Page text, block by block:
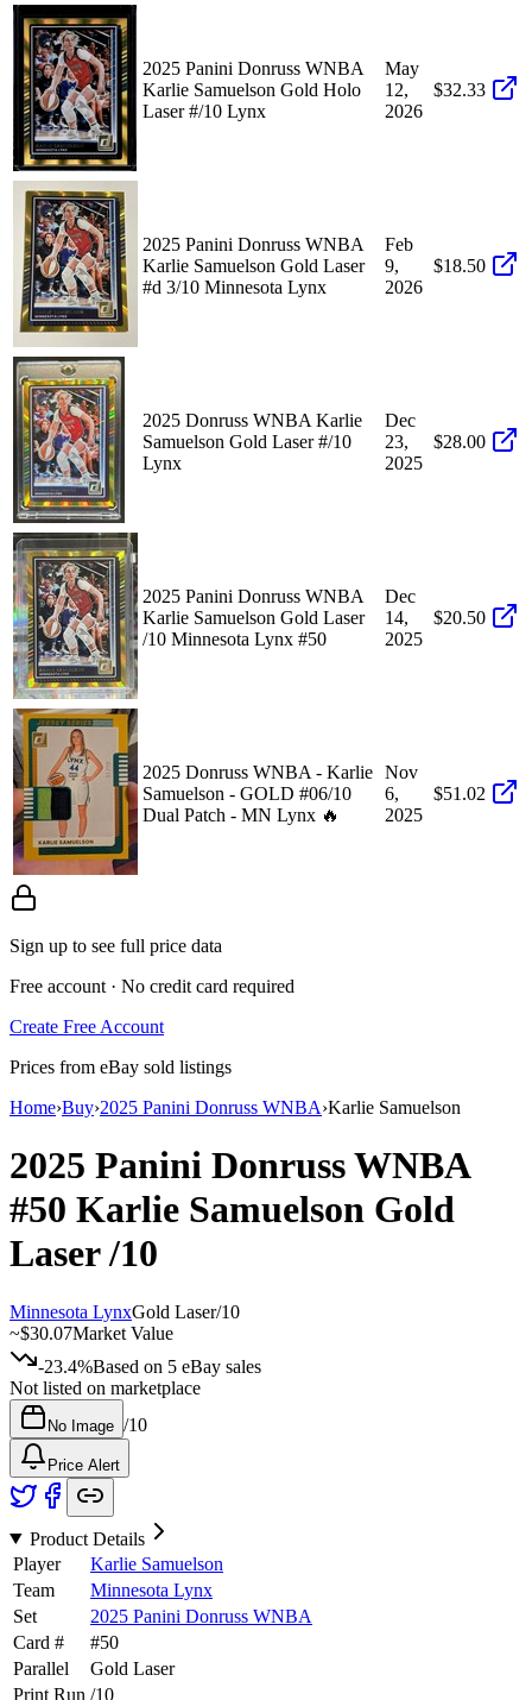
2025 Panini Donruss WNBA
Karlie Samuelson Gold Holo
Laser #/10 Lynx
May
12,
2026
$32.33
2025 Panini Donruss WNBA
Karlie Samuelson Gold Laser
#d 3/10 Minnesota Lynx
Feb
9,
2026
$18.50
2025 Donruss WNBA Karlie
Samuelson Gold Laser #/10
Lynx
Dec
23,
2025
$28.00
2025 Panini Donruss WNBA
Karlie Samuelson Gold Laser
/10 Minnesota Lynx #50
Dec
14,
2025
$20.50
2025 Donruss WNBA - Karlie
Samuelson - GOLD #06/10
Dual Patch - MN Lynx 🔥
Nov
6,
2025
$51.02
Sign up to see full price data
Free account · No credit card required
Create Free Account
Prices from eBay sold listings
Home›Buy›2025 Panini Donruss WNBA›Karlie Samuelson
2025 Panini Donruss WNBA
#50 Karlie Samuelson Gold
Laser/10
Minnesota LynxGold Laser/10
~$30.07Market Value
-23.4%Based on 5 eBay sales
Not listed on marketplace
No Image /10
Price Alert
Product Details
Player
Karlie Samuelson
Team
Minnesota Lynx
Set
2025 Panini Donruss WNBA
Card #
#50
Parallel
Gold Laser
Print Run /10